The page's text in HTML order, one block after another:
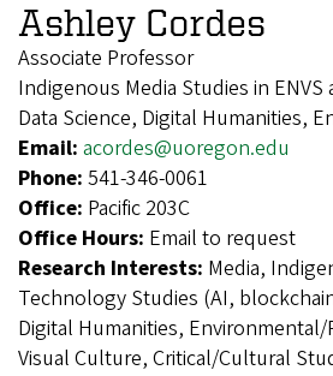
Ashley Cordes
Associate Professor
Indigenous Media Studies in ENVS
Data Science, Digital Humanities,
Email: acordes@uoregon.edu
Phone: 541-346-0061
Office: Pacific 203C
Office Hours: Email to request
Research Interests: Media,
Technology Studies (AI,
Digital Humanities, Environmental/
Visual Culture, Critical/Cultural